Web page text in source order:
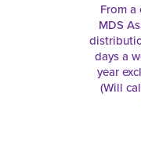
From
MDS
days a
year
(Will